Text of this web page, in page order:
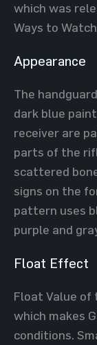
which was
Ways to
Appearance
The
dark blue
receiver are
parts of the
scattered
signs on the
pattern uses
purple and
Float Effect
Float Value of
which makes
conditions.